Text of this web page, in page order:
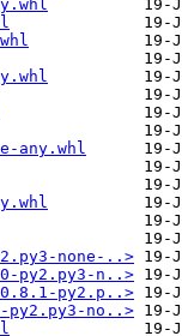
any.whl
none-..>
py2.py3-n..>
0.8.1-py2.p..>
py2.py3-no..>